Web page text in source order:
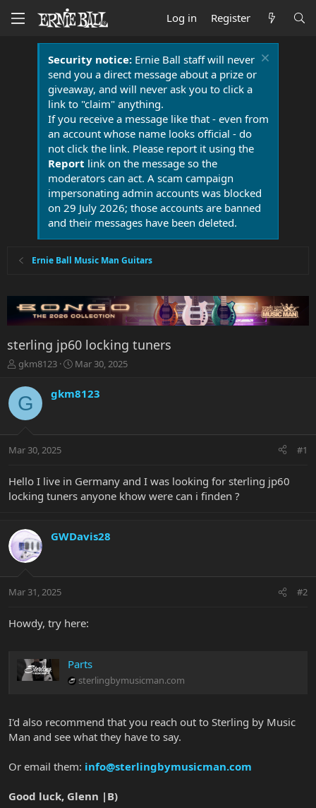
Log in Register
Security notice:Ernie Ball staff will never
send you a direct message about a prize or
giveaway, and will never ask you to click a
link to "claim" anything.
If you receive a message like that - even from
an account whose name looks official - do
not click the link. Please report it using the
Report link on the message so the
moderators can act. A scam campaign
impersonating admin accounts was blocked
on 29 July 2026; those accounts are banned
and their messages have been deleted.
Ernie Ball Music Man Guitars
sterling jp60 locking tuners
T
r
e
a
t
r
e
gkm8123
S
a
r
a
Mar 30, 2025
G gkm8123
Mar 30, 2025 #1
Hello I live in Germany and I was looking for sterling jp60
locking tuners anyone khow were can i finden ?
GWDavis28
Mar 31, 2025 #2
Howdy, try here:
Parts
sterlingbymusicman.com
I'd also recommend that you reach out to Sterling by Music
Man and see what they have to say.
Or email them: info@sterlingbymusicman.com
Good luck, Glenn |B)